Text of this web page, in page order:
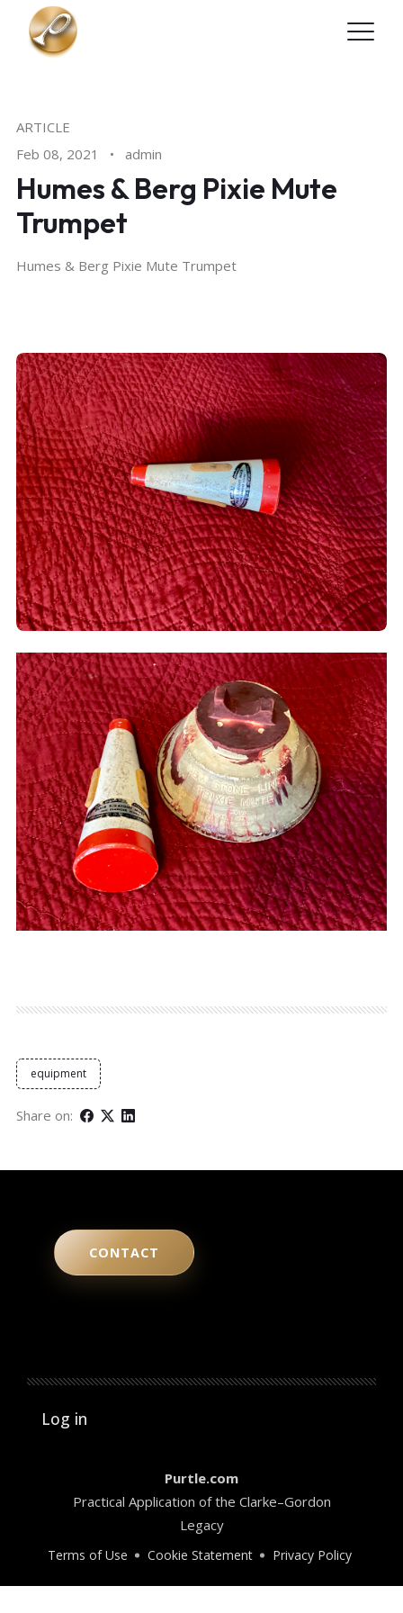
Skip to main content
ARTICLE
Feb 08, 2021
• admin
Humes & Berg Pixie Mute
Trumpet
Humes & Berg Pixie Mute Trumpet
equipment
Share on:
CONTACT
User account menu
Log in
Purtle.com
Practical Application of the Clarke–Gordon
Legacy
Terms of Use Cookie Statement Privacy Policy